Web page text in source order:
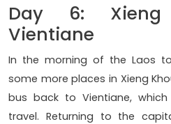
Day 6:
Vientiane
In the morning of the Laos
some more places in Xieng
bus back to Vientiane,
travel. Returning to the